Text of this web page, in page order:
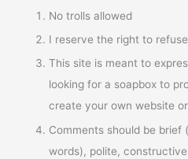
No trolls allowed
I reserve the right to
This site is meant to
looking for a soapbox to
create your own website
Comments should be brief
words), polite,